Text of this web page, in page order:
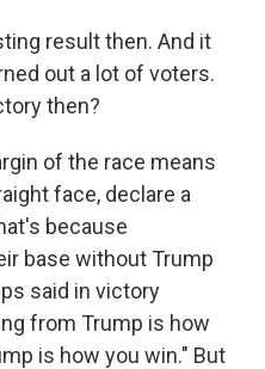
result then. And it
out a lot of voters.
then?
of the race means
face, declare a
because
base without Trump
said in victory
from Trump is how
is how you win." But